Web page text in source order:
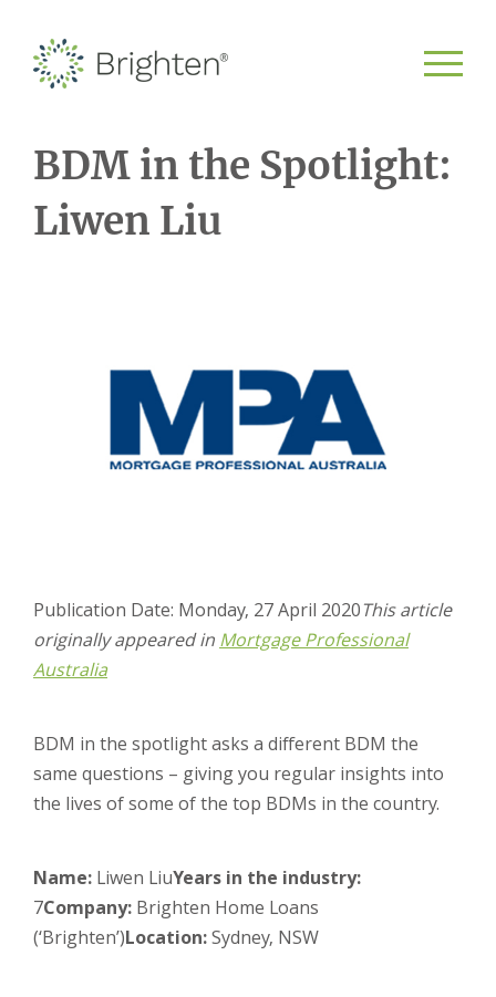
BDM in the Spotlight:
Liwen Liu
Publication Date: Monday, 27 April 2020This article
originally appeared in Mortgage Professional
Australia
BDM in the spotlight asks a different BDM the
same questions – giving you regular insights into
the lives of some of the top BDMs in the country.
Name: Liwen LiuYears in the industry:
7Company: Brighten Home Loans
(‘Brighten’)Location:Sydney, NSW